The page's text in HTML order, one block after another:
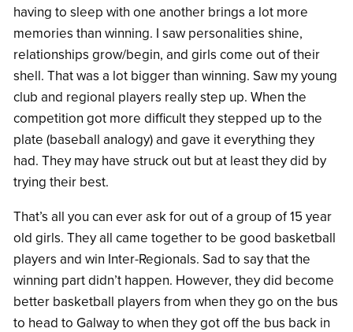
having to sleep with one another brings a lot more
memories than winning. I saw personalities shine,
relationships grow/begin, and girls come out of their
shell. That was a lot bigger than winning. Saw my young
club and regional players really step up. When the
competition got more difficult they stepped up to the
plate (baseball analogy) and gave it everything they
had. They may have struck out but at least they did by
trying their best.
That’s all you can ever ask for out of a group of 15 year
old girls. They all came together to be good basketball
players and win Inter-Regionals. Sad to say that the
winning part didn’t happen. However, they did become
better basketball players from when they go on the bus
to head to Galway to when they got off the bus back in